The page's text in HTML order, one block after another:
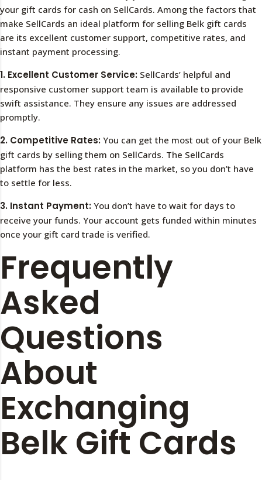
your gift cards for cash on SellCards. Among the factors that
make SellCards an ideal platform for selling Belk gift cards
are its excellent customer support, competitive rates, and
instant payment processing.
1. Excellent Customer Service: SellCards’ helpful and
responsive customer support team is available to provide
swift assistance. They ensure any issues are addressed
promptly.
2. Competitive Rates: You can get the most out of your Belk
gift cards by selling them on SellCards. The SellCards
platform has the best rates in the market, so you don’t have
to settle for less.
3. Instant Payment: You don’t have to wait for days to
receive your funds. Your account gets funded within minutes
once your gift card trade is verified.
Frequently
Asked
Questions
About
Exchanging
Belk Gift Cards